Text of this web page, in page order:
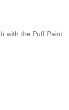
with the Puff Paint.